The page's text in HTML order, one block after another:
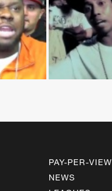
PAY-PER-VIEW
NEWS